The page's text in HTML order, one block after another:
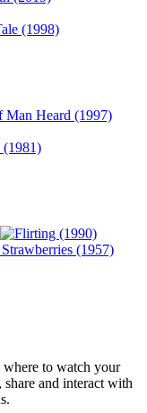
to watch your
and interact with